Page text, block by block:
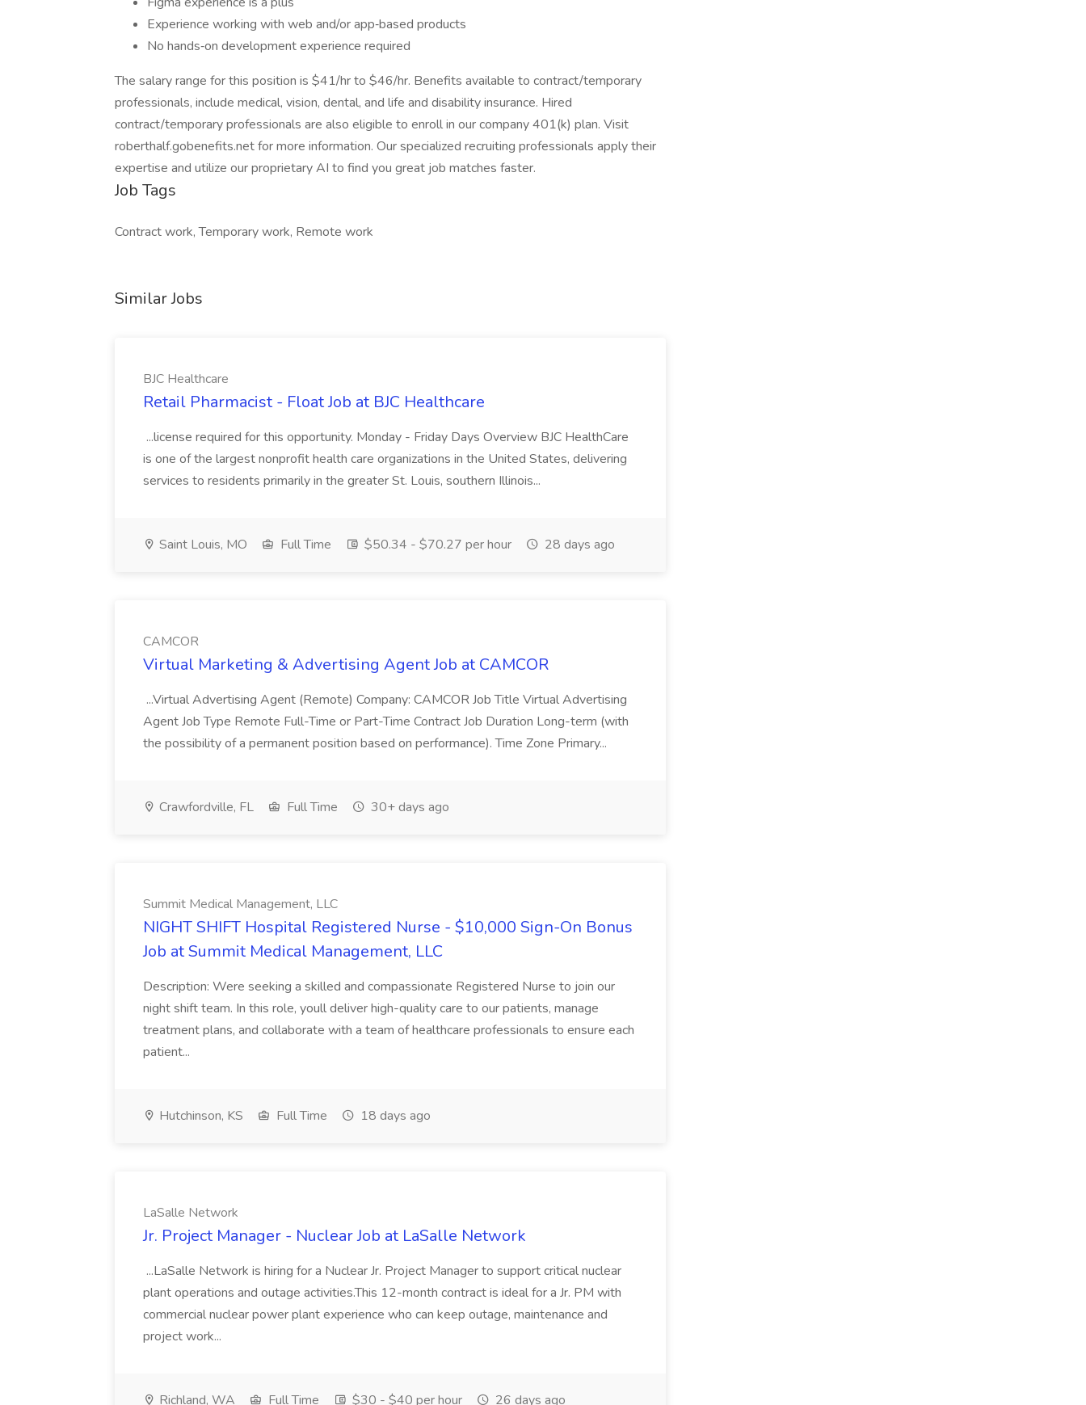
Experience working with web and/or app‑based products
No hands‑on development experience required
The salary range for this position is $41/hr to $46/hr. Benefits available to contract/temporary
professionals, include medical, vision, dental, and life and disability insurance. Hired
contract/temporary professionals are also eligible to enroll in our company 401(k) plan. Visit
roberthalf.gobenefits.net for more information. Our specialized recruiting professionals apply their
expertise and utilize our proprietary AI to find you great job matches faster.
Job Tags
Contract work, Temporary work, Remote work
Similar Jobs
BJC Healthcare
Retail Pharmacist - Float Job at BJC Healthcare
...license required for this opportunity. Monday - Friday Days Overview BJC HealthCare
is one of the largest nonprofit health care organizations in the United States, delivering
services to residents primarily in the greater St. Louis, southern Illinois...
Saint Louis, MO Full Time $50.34 - $70.27 per hour 28 days ago
CAMCOR
Virtual Marketing & Advertising Agent Job at CAMCOR
...Virtual Advertising Agent (Remote) Company: CAMCOR Job Title Virtual Advertising
Agent Job Type Remote Full-Time or Part-Time Contract Job Duration Long-term (with
the possibility of a permanent position based on performance). Time Zone Primary...
Crawfordville, FL Full Time 30+ days ago
Summit Medical Management, LLC
NIGHT SHIFT Hospital Registered Nurse - $10,000 Sign-On Bonus
Job at Summit Medical Management, LLC
Description: Were seeking a skilled and compassionate Registered Nurse to join our
night shift team. In this role, youll deliver high-quality care to our patients, manage
treatment plans, and collaborate with a team of healthcare professionals to ensure each
patient...
Hutchinson, KS Full Time 18 days ago
LaSalle Network
Jr. Project Manager - Nuclear Job at LaSalle Network
...LaSalle Network is hiring for a Nuclear Jr. Project Manager to support critical nuclear
plant operations and outage activities.This 12-month contract is ideal for a Jr. PM with
commercial nuclear power plant experience who can keep outage, maintenance and
project work...
Richland, WA Full Time $30 - $40 per hour 26 days ago